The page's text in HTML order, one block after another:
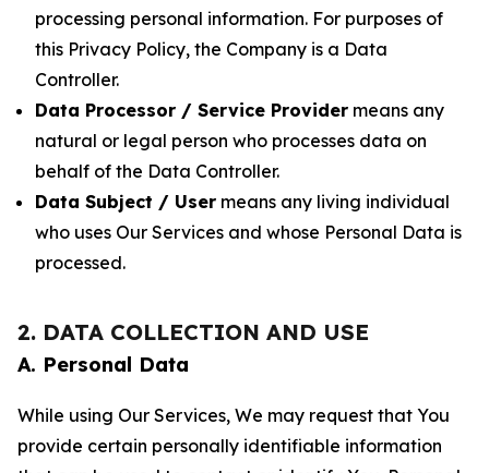
processing personal information. For purposes of
this Privacy Policy, the Company is a Data
Controller.
Data Processor / Service Provider means any
natural or legal person who processes data on
behalf of the Data Controller.
Data Subject / User means any living individual
who uses Our Services and whose Personal Data is
processed.
2. DATA COLLECTION AND USE
A. Personal Data
While using Our Services, We may request that You
provide certain personally identifiable information